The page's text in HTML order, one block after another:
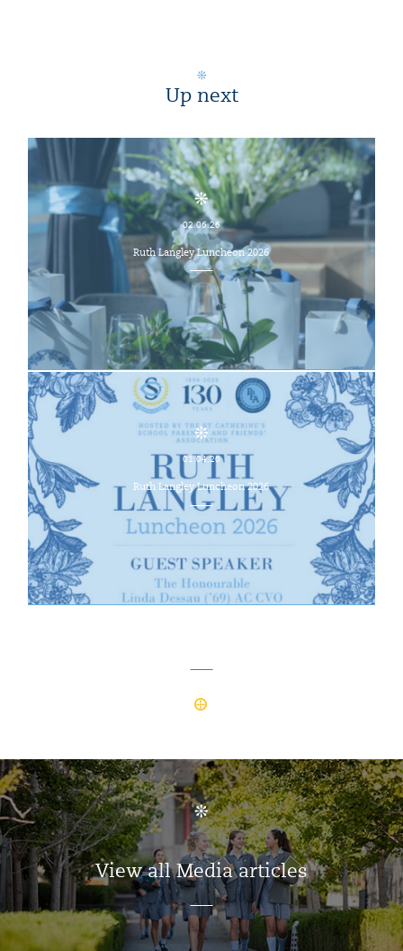
Up next
02.06.26
Ruth Langley Luncheon 2026
01.04.26
Ruth Langley Luncheon 2026
View all Media articles